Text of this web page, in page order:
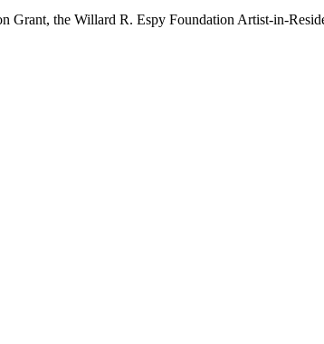
the Willard R. Espy Foundation Artist-in-